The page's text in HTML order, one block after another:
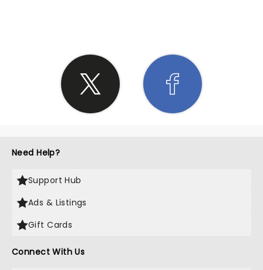
Need Help?
Support Hub
Ads & Listings
Gift Cards
Connect With Us